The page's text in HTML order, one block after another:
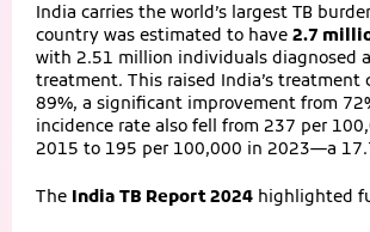
India carries the world’s largest TB
country was estimated to have 2.7
with 2.51 million individuals diagnosed
treatment. This raised India’s treatment
89%, a significant improvement from
incidence rate also fell from 237 per
2015 to 195 per 100,000 in 2023—a
The India TB Report 2024 highlighted